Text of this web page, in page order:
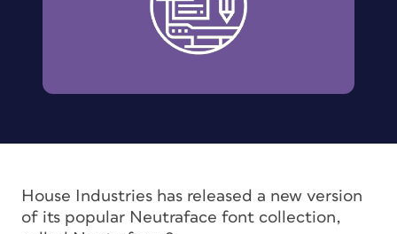
House Industries has released a new version
of its popular Neutraface font collection,